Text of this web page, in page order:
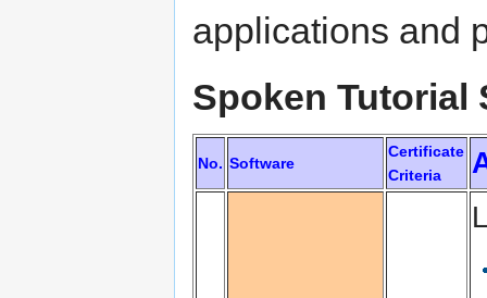
applications and
Spoken Tutorial
No. Software
Certificate
Criteria